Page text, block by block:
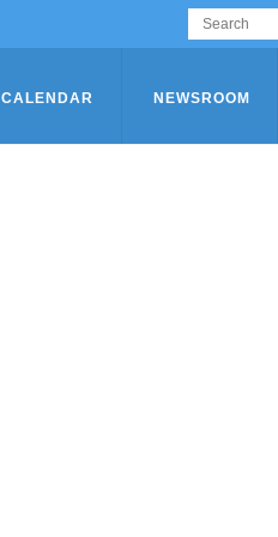
CALENDAR NEWSROOM